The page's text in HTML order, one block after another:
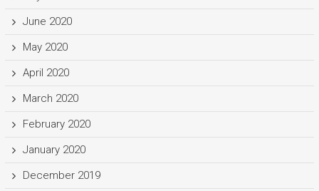
June 2020
May 2020
April 2020
March 2020
February 2020
January 2020
December 2019